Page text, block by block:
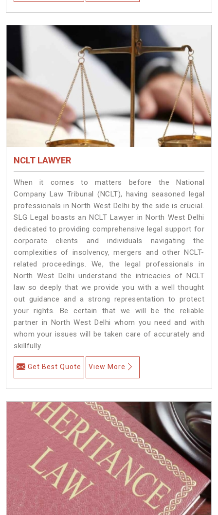
NCLT LAWYER
When it comes to matters before the National
Company Law Tribunal (NCLT), having seasoned legal
professionals in North West Delhi by the side is crucial.
SLG Legal boasts an NCLT Lawyer in North West Delhi
dedicated to providing comprehensive legal support for
corporate clients and individuals navigating the
complexities of insolvency, mergers and other NCLT-
related proceedings. We, the legal professionals in
North West Delhi understand the intricacies of NCLT
law so deeply that we provide you with a well thought
out guidance and a strong representation to protect
your rights. Be certain that we will be the reliable
partner in North West Delhi whom you need and with
whom your issues will be taken care of accurately and
skillfully.
Get Best Quote View More